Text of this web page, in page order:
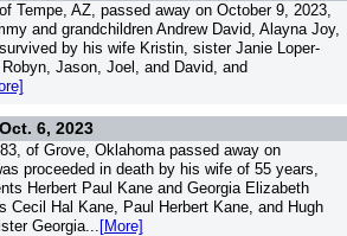
Tempe, AZ, passed away on October 9, 2023,
and grandchildren Andrew David, Alayna Joy,
by his wife Kristin, sister Janie Loper-
Jason, Joel, and David, and
Oct. 6, 2023
of Grove, Oklahoma passed away on
proceeded in death by his wife of 55 years,
Herbert Paul Kane and Georgia Elizabeth
Cecil Hal Kane, Paul Herbert Kane, and Hugh
Georgia...
[More]